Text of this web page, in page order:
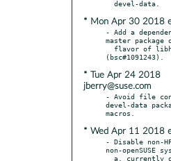
* Mon Apr 30 2018
- Add a
master
* Tue Apr 24 2018
jberry@suse.com
- Avoid file
devel-data
* Wed Apr 11 2018
- Disable non-
non-openSUSE